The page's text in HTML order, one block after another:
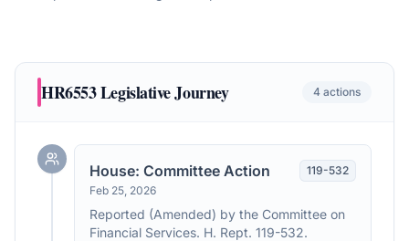
HR6553Legislative Journey 4 actions
House: Committee Action
Feb 25, 2026
119-532
Reported (Amended) by the Committee on
Financial Services. H. Rept. 119-532.